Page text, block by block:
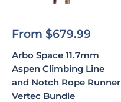
Sale
From $679.99
Arbo Space 11.7mm
Aspen Climbing Line
and Notch Rope Runner
Vertec Bundle